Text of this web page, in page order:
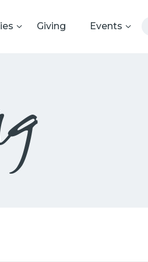
Giving Events